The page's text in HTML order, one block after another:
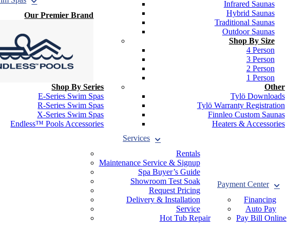
Our Premier Brand
Shop By Series
E-Series Swim Spas
R-Series Swim Spas
X-Series Swim Spas
Endless™ Pools Accessories
Infrared Saunas
Hybrid Saunas
Traditional Saunas
Outdoor Saunas
Shop By Size
4 Person
3 Person
2 Person
1 Person
Other
Tylö Downloads
Tylö Warranty Registration
Finnleo Custom Saunas
Heaters & Accessories
Services
Rentals
Maintenance Service & Signup
Spa Buyer’s Guide
Showroom Test Soak
Request Pricing
Delivery & Installation
Service
Hot Tub Repair
Payment Center
Financing
Auto Pay
Pay Bill Online